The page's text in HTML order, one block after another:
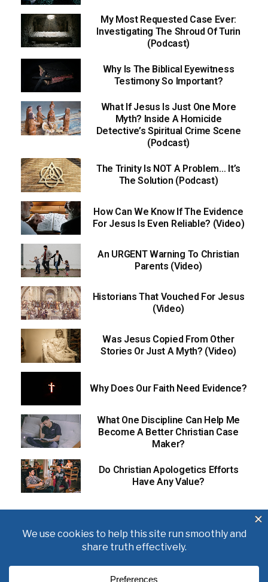
My Most Requested Case Ever:
Investigating The Shroud Of Turin
(Podcast)
Why Is The Biblical Eyewitness
Testimony So Important?
What If Jesus Is Just One More
Myth? Inside A Homicide
Detective’s Spiritual Crime Scene
(Podcast)
The Trinity Is NOT A Problem… It’s
The Solution (Podcast)
How Can We Know If The Evidence
For Jesus Is Even Reliable? (Video)
An URGENT Warning To Christian
Parents (Video)
Historians That Vouched For Jesus
(Video)
Was Jesus Copied From Other
Stories Or Just A Myth? (Video)
Why Does Our Faith Need Evidence?
What One Discipline Can Help Me
Become A Better Christian Case
Maker?
Do Christian Apologetics Efforts
Have Any Value?